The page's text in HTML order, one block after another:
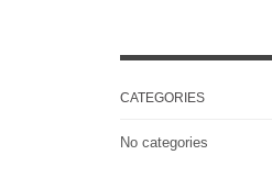
CATEGORIES
No categories